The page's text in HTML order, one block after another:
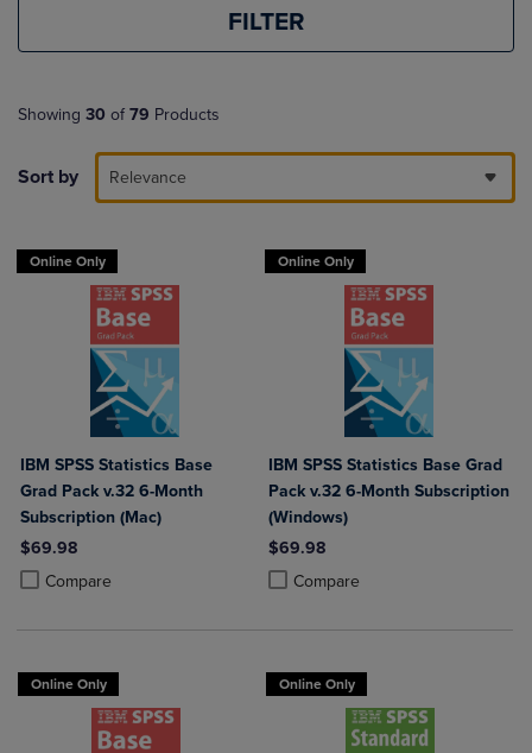
FILTER
Showing 30 of 79 Products
Sort by Relevance
Online Only
IBM SPSS Statistics Base
Grad Pack v.32 6-Month
Subscription (Mac)
$69.98
Compare
Product added, Select 2 to 4 Products to Compare, Items added for
Product removed, Select 2 to 4 Products to Compare, Items added
Online Only
IBM SPSS Statistics Base Grad
Pack v.32 6-Month Subscription
(Windows)
$69.98
Compare
Product added, Select 2 to 4
Product removed, Select 2 to 4
Online Only Online Only